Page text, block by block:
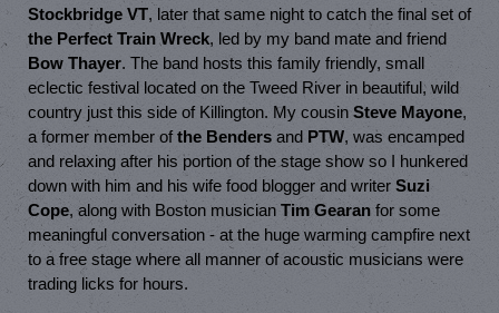
Stockbridge VT, later that same night to catch the final set of
the Perfect Train Wreck, led by my band mate and friend
Bow Thayer. The band hosts this family friendly, small
eclectic festival located on the Tweed River in beautiful, wild
country just this side of Killington. My cousin Steve Mayone,
a former member ofthe Benders and PTW, was encamped
and relaxing after his portion of the stage show so I hunkered
down with him and his wife food blogger and writer Suzi
Cope, along with Boston musician Tim Gearan for some
meaningful conversation - at the huge warming campfire next
to a free stage where all manner of acoustic musicians were
trading licks for hours.